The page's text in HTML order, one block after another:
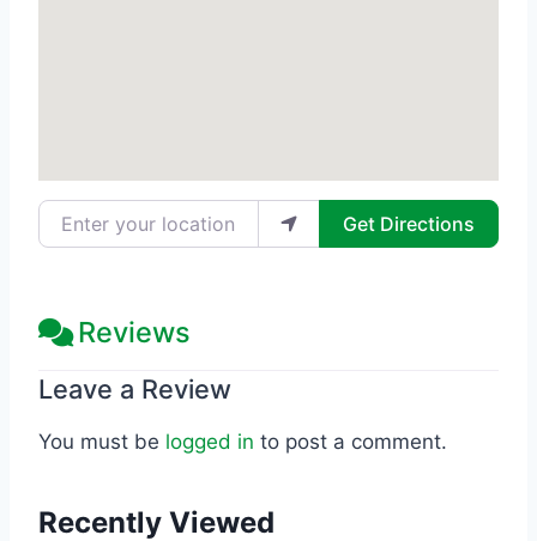
Enter your location Get Directions
Reviews
Leave a Review
You must be logged in to post a comment.
Recently Viewed